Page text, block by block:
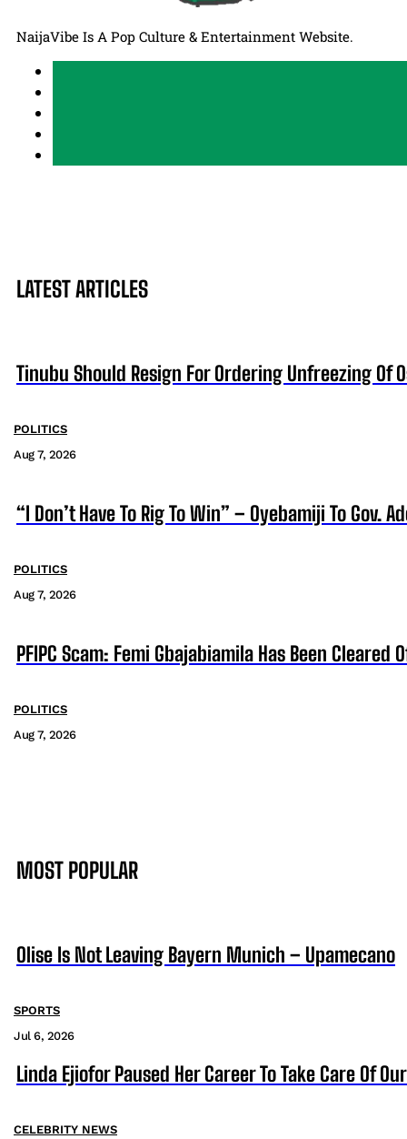
NaijaVibe Is A Pop Culture & Entertainment Website.
LATEST ARTICLES
Tinubu Should Resign For Ordering Unfreezing Of
POLITICS
Aug 7, 2026
“I Don’t Have To Rig To Win” – Oyebamiji To Gov.
POLITICS
Aug 7, 2026
PFIPC Scam: Femi Gbajabiamila Has Been Cleared
POLITICS
Aug 7, 2026
MOST POPULAR
Olise Is Not Leaving Bayern Munich – Upamecano
SPORTS
Jul 6, 2026
Linda Ejiofor Paused Her Career To Take Care Of
CELEBRITY NEWS